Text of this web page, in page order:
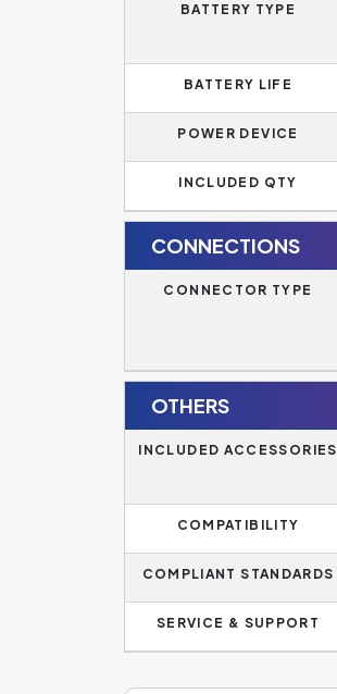
BATTERY TYPE
BATTERY LIFE
POWER DEVICE
INCLUDED QTY
CONNECTIONS
CONNECTOR TYPE
OTHERS
INCLUDED ACCESSORIES
COMPATIBILITY
COMPLIANT STANDARDS
SERVICE & SUPPORT